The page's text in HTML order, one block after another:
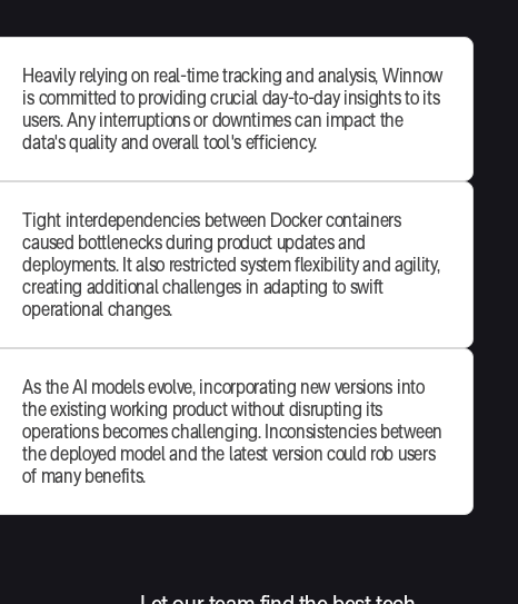
Heavily relying on real-time tracking and analysis, Winnow
is committed to providing crucial day-to-day insights to its
users. Any interruptions or downtimes can impact the
data's quality and overall tool's efficiency.
Tight interdependencies between Docker containers
caused bottlenecks during product updates and
deployments. It also restricted system flexibility and agility,
creating additional challenges in adapting to swift
operational changes.
As the AI models evolve, incorporating new versions into
the existing working product without disrupting its
operations becomes challenging. Inconsistencies between
the deployed model and the latest version could rob users
of many benefits.